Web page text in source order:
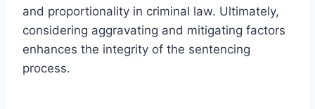
and proportionality in criminal law. Ultimately,
considering aggravating and mitigating factors
enhances the integrity of the sentencing
process.